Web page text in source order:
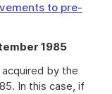
to pre-
1985
by the
In this case, if